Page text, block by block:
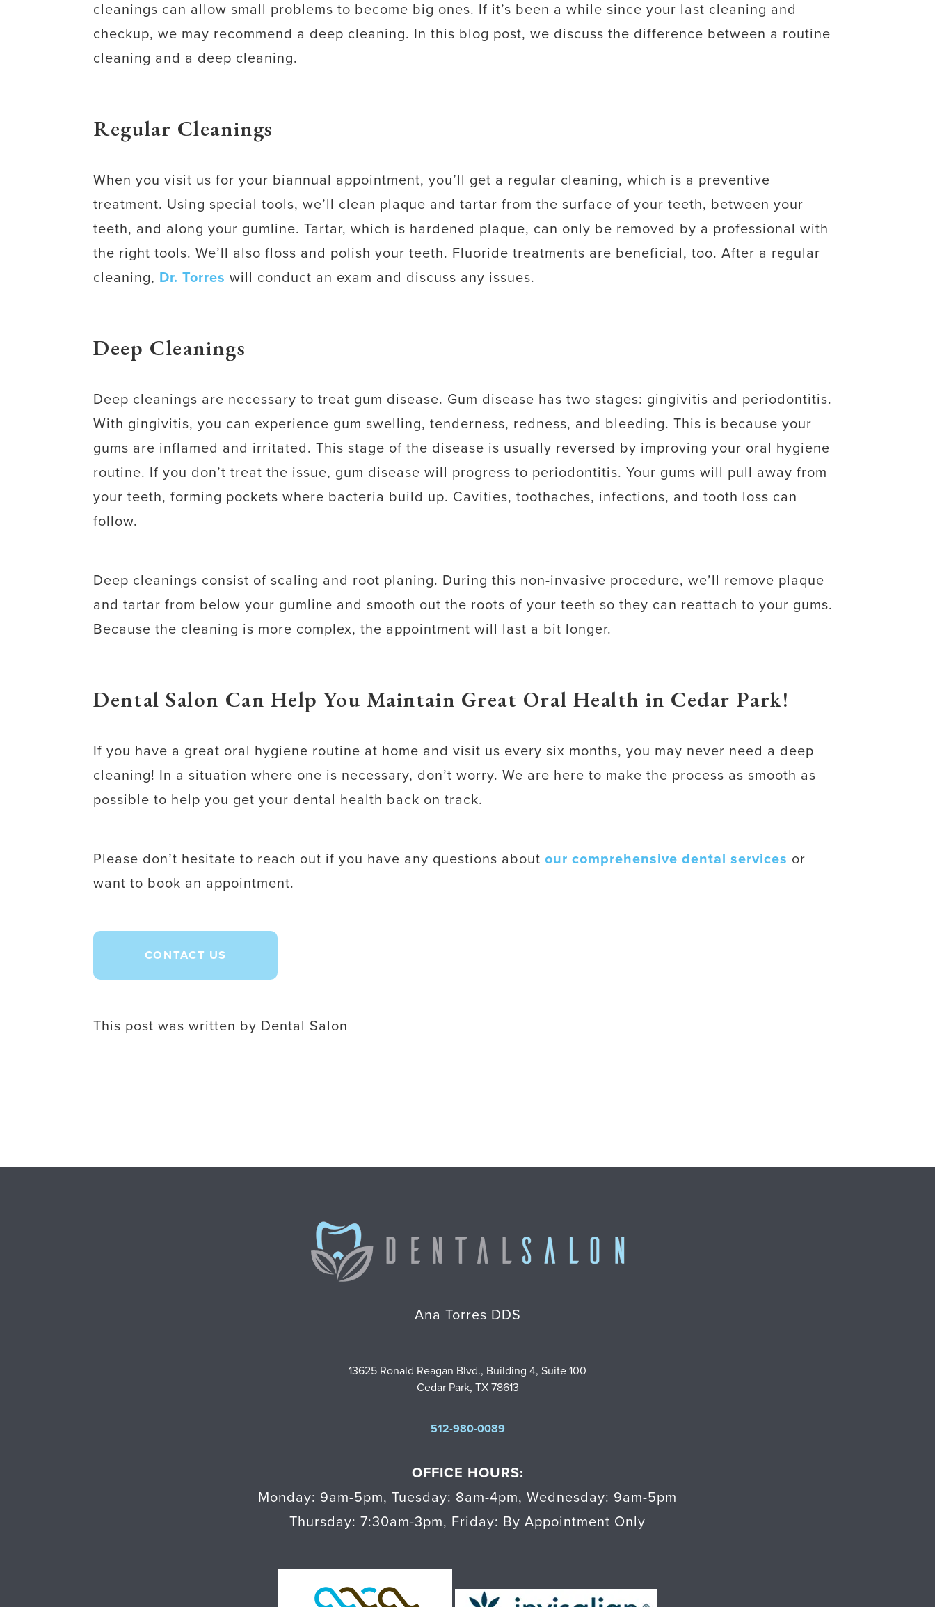
cleanings can allow small problems to become big ones. If it’s been a while since your last cleaning and
checkup, we may recommend a deep cleaning. In this blog post, we discuss the difference between a routine
cleaning and a deep cleaning.
Regular Cleanings
When you visit us for your biannual appointment, you’ll get a regular cleaning, which is a preventive
treatment. Using special tools, we’ll clean plaque and tartar from the surface of your teeth, between your
teeth, and along your gumline. Tartar, which is hardened plaque, can only be removed by a professional with
the right tools. We’ll also floss and polish your teeth. Fluoride treatments are beneficial, too. After a regular
cleaning, Dr. Torres will conduct an exam and discuss any issues.
Deep Cleanings
Deep cleanings are necessary to treat gum disease. Gum disease has two stages: gingivitis and periodontitis.
With gingivitis, you can experience gum swelling, tenderness, redness, and bleeding. This is because your
gums are inflamed and irritated. This stage of the disease is usually reversed by improving your oral hygiene
routine. If you don’t treat the issue, gum disease will progress to periodontitis. Your gums will pull away from
your teeth, forming pockets where bacteria build up. Cavities, toothaches, infections, and tooth loss can
follow.
Deep cleanings consist of scaling and root planing. During this non-invasive procedure, we’ll remove plaque
and tartar from below your gumline and smooth out the roots of your teeth so they can reattach to your gums.
Because the cleaning is more complex, the appointment will last a bit longer.
Dental Salon Can Help You Maintain Great Oral Health in Cedar Park!
If you have a great oral hygiene routine at home and visit us every six months, you may never need a deep
cleaning! In a situation where one is necessary, don’t worry. We are here to make the process as smooth as
possible to help you get your dental health back on track.
Please don’t hesitate to reach out if you have any questions aboutour comprehensive dental services or
want to book an appointment.
CONTACT US
This post was written by Dental Salon
Ana Torres DDS
13625 Ronald Reagan Blvd., Building 4, Suite 100
Cedar Park, TX 78613
512-980-0089
OFFICE HOURS:
Monday: 9am-5pm, Tuesday: 8am-4pm, Wednesday: 9am-5pm
Thursday: 7:30am-3pm, Friday: By Appointment Only